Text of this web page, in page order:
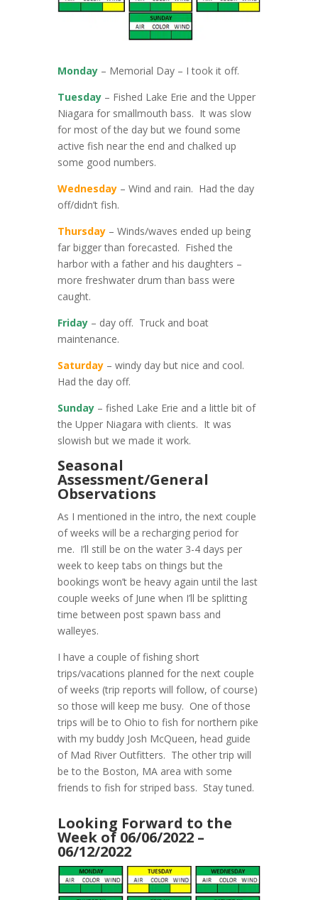
Monday – Memorial Day – I took it off.
Tuesday – Fished Lake Erie and the Upper
Niagara for smallmouth bass. It was slow
for most of the day but we found some
active fish near the end and chalked up
some good numbers.
Wednesday – Wind and rain. Had the day
off/didn’t fish.
Thursday – Winds/waves ended up being
far bigger than forecasted. Fished the
harbor with a father and his daughters –
more freshwater drum than bass were
caught.
Friday – day off. Truck and boat
maintenance.
Saturday – windy day but nice and cool.
Had the day off.
Sunday – fished Lake Erie and a little bit of
the Upper Niagara with clients. It was
slowish but we made it work.
Seasonal
Assessment/General
Observations
As I mentioned in the intro, the next couple
of weeks will be a recharging period for
me. I’ll still be on the water 3-4 days per
week to keep tabs on things but the
bookings won’t be heavy again until the last
couple weeks of June when I’ll be splitting
time between post spawn bass and
walleyes.
I have a couple of fishing short
trips/vacations planned for the next couple
of weeks (trip reports will follow, of course)
so those will keep me busy. One of those
trips will be to Ohio to fish for northern pike
with my buddy Josh McQueen, head guide
of Mad River Outfitters. The other trip will
be to the Boston, MA area with some
friends to fish for striped bass. Stay tuned.
Looking Forward to the
Week of 06/06/2022 –
06/12/2022